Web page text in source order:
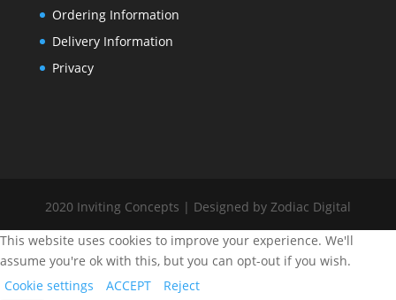
Ordering Information
Delivery Information
Privacy
2020 Inviting Concepts | Designed by Zodiac Digital
This website uses cookies to improve your experience. We'll
assume you're ok with this, but you can opt-out if you wish.
Cookie settings
ACCEPT Reject